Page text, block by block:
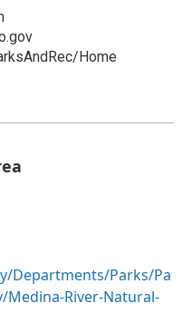
Home
Departments/Parks/Pa
River-Natural-